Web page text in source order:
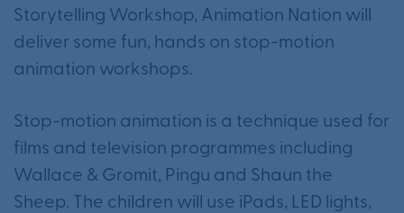
Storytelling Workshop, Animation Nation will
deliver some fun, hands on stop-motion
animation workshops.
Stop-motion animation is a technique used for
films and television programmes including
Wallace & Gromit, Pingu and Shaun the
Sheep. The children will use iPads, LED lights,